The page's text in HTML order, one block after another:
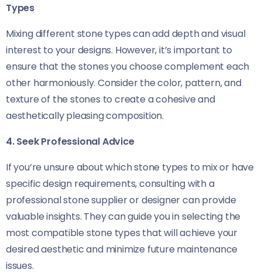
Types
Mixing different stone types can add depth and visual
interest to your designs. However, it’s important to
ensure that the stones you choose complement each
other harmoniously. Consider the color, pattern, and
texture of the stones to create a cohesive and
aesthetically pleasing composition.
4. Seek Professional Advice
If you’re unsure about which stone types to mix or have
specific design requirements, consulting with a
professional stone supplier or designer can provide
valuable insights. They can guide you in selecting the
most compatible stone types that will achieve your
desired aesthetic and minimize future maintenance
issues.